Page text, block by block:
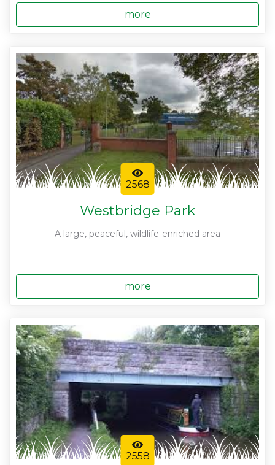
more
2568
Westbridge Park
A large, peaceful, wildlife-enriched area
more
2558